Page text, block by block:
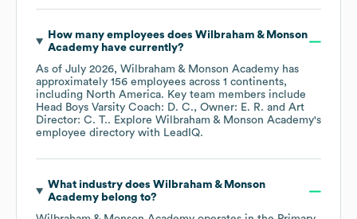
How many employees does Wilbraham & Monson
Academyhave currently?
As of July 2026, Wilbraham & Monson Academy has
approximately 156 employees across 1 continents,
including North America. Key team members include
Head Boys Varsity Coach: D. C.
Owner: E. R.
Art
Director: C. T.. Explore Wilbraham & Monson Academy's
employee directory with LeadIQ.
What industry does Wilbraham & Monson
Academybelong to?